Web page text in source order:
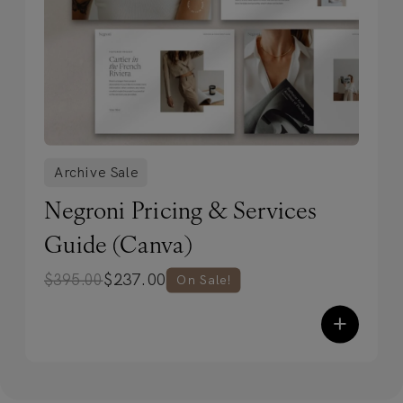
Archive Sale
Negroni Pricing & Services
Guide (Canva)
$237.00
$395.00 On Sale!
+